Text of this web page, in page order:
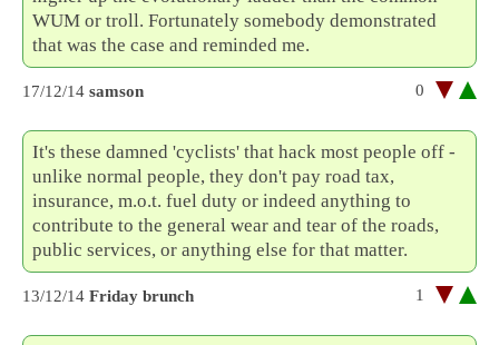
WUM or troll. Fortunately somebody demonstrated
that was the case and reminded me.
17/12/14 samson 0
It's these damned 'cyclists' that hack most people off -
unlike normal people, they don't pay road tax,
insurance, m.o.t. fuel duty or indeed anything to
contribute to the general wear and tear of the roads,
public services, or anything else for that matter.
13/12/14 Friday brunch 1